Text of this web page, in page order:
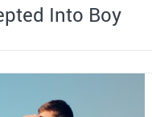
Into Boy